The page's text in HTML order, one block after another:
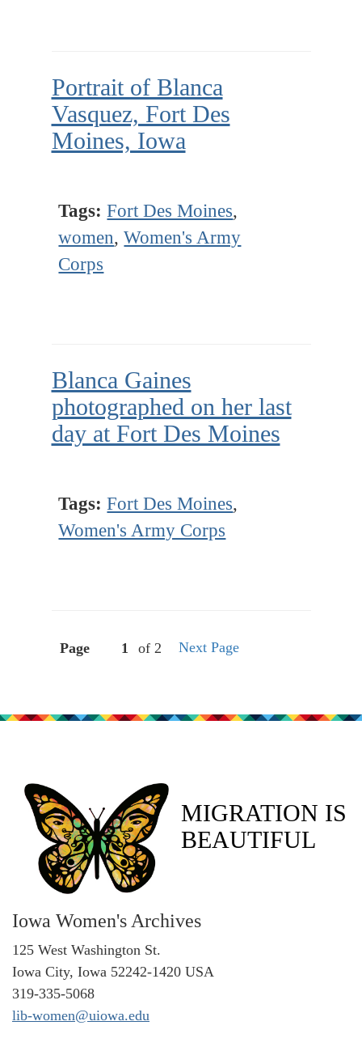
Portrait of Blanca
Vasquez, Fort Des
Moines, Iowa
Tags: Fort Des Moines,
women,Women's Army
Corps
Blanca Gaines
photographed on her last
day at Fort Des Moines
Tags: Fort Des Moines,
Women's Army Corps
Page of 2 Next Page
MIGRATION IS
BEAUTIFUL
Iowa Women's Archives
125 West Washington St.
Iowa City, Iowa 52242-1420 USA
319-335-5068
lib-women@uiowa.edu